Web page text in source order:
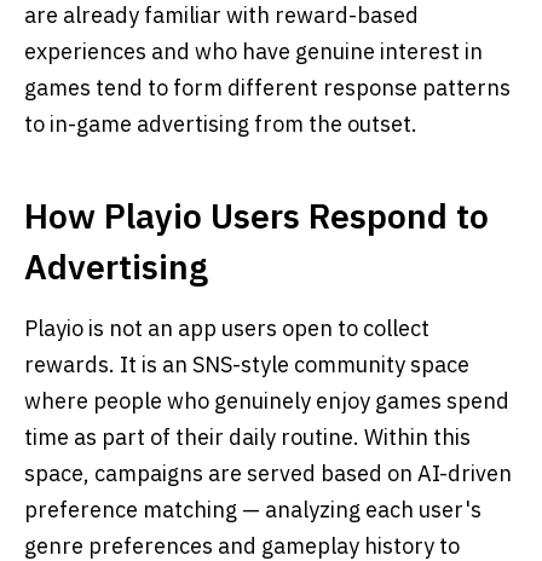
are already familiar with reward-based
experiences and who have genuine interest in
games tend to form different response patterns
to in-game advertising from the outset.
How Playio Users Respond to
Advertising
Playio is not an app users open to collect
rewards. It is an SNS-style community space
where people who genuinely enjoy games spend
time as part of their daily routine. Within this
space, campaigns are served based on AI-driven
preference matching — analyzing each user's
genre preferences and gameplay history to